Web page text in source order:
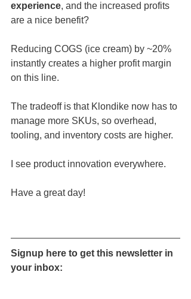
experience, and the increased profits
are a nice benefit?
Reducing COGS (ice cream) by ~20%
instantly creates a higher profit margin
on this line.
The tradeoff is that Klondike now has to
manage more SKUs, so overhead,
tooling, and inventory costs are higher.
I see product innovation everywhere.
Have a great day!
Signup here to get this newsletter in
your inbox: